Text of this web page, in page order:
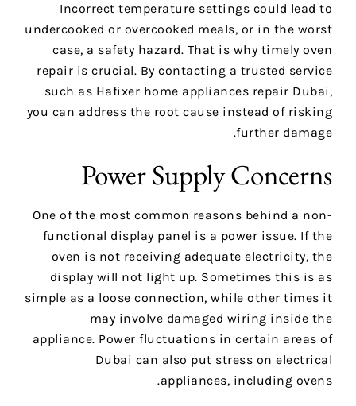
Incorrect temperature settings could lead to
undercooked or overcooked meals, or in the worst
case, a safety hazard. That is why timely oven
repair is crucial. By contacting a trusted service
such as Hafixer home appliances repair Dubai,
you can address the root cause instead of risking
further damage.
Power Supply Concerns
One of the most common reasons behind a non-
functional display panel is a power issue. If the
oven is not receiving adequate electricity, the
display will not light up. Sometimes this is as
simple as a loose connection, while other times it
may involve damaged wiring inside the
appliance. Power fluctuations in certain areas of
Dubai can also put stress on electrical
appliances, including ovens.